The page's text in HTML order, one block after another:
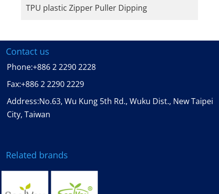
TPU plastic Zipper Puller Dipping
Contact us
Phone:+886 2 2290 2228
Fax:+886 2 2290 2229
Address:No.63, Wu Kung 5th Rd., Wuku Dist., New Taipei
City, Taiwan
Related brands